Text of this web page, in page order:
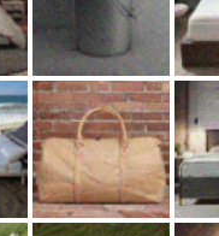
Start Trial
--
Median